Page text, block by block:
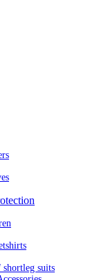
shortleg suits